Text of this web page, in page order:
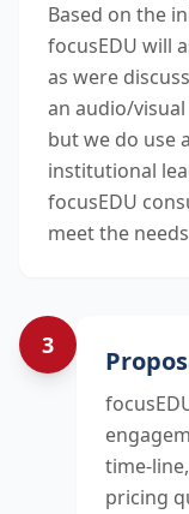
Based on the
focusEDU will
as were
an audio/
but we do use
institutional
focusEDU
meet the
3
time-
pricing